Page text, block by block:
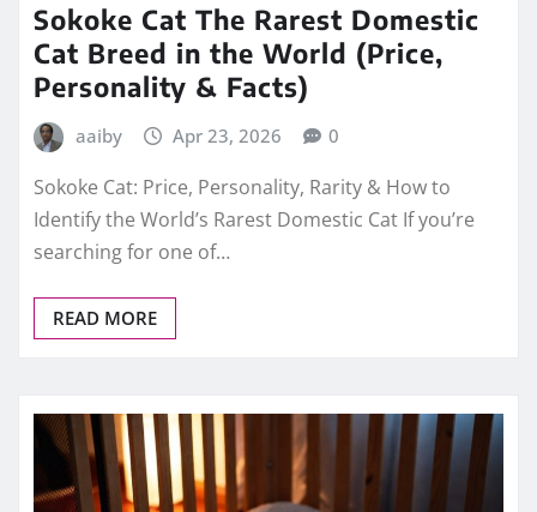
Sokoke Cat The Rarest Domestic
Cat Breed in the World (Price,
Personality & Facts)
aaiby Apr 23, 2026 0
Sokoke Cat: Price, Personality, Rarity & How to
Identify the World’s Rarest Domestic Cat If you’re
searching for one of…
READ MORE